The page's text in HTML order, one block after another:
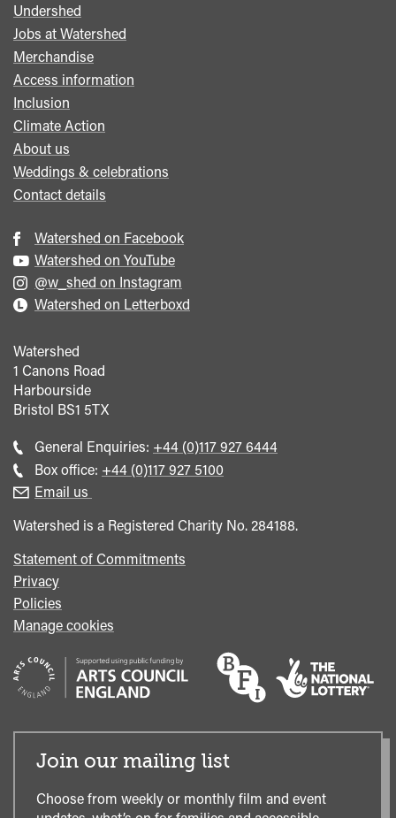
Footer
menu
Undershed
Jobs at Watershed
Merchandise
Access information
Inclusion
Climate Action
About us
Weddings & celebrations
Contact details
Watershed on Facebook
Watershed on YouTube
@w_shed on Instagram
Watershed on Letterboxd
Watershed
1 Canons Road
Harbourside
Bristol BS1 5TX
General Enquiries: Call
general
+44 (0)117 927 6444
Box office: Call
+44 (0)117 927 5100
Email us
Watershed is a Registered Charity No. 284188.
Statement of Commitments
Privacy
Policies
Manage cookies
Join our mailing list
Choose from weekly or monthly film and event